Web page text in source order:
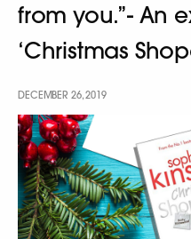
from you.”- An
‘Christmas
DECEMBER 26, 2019